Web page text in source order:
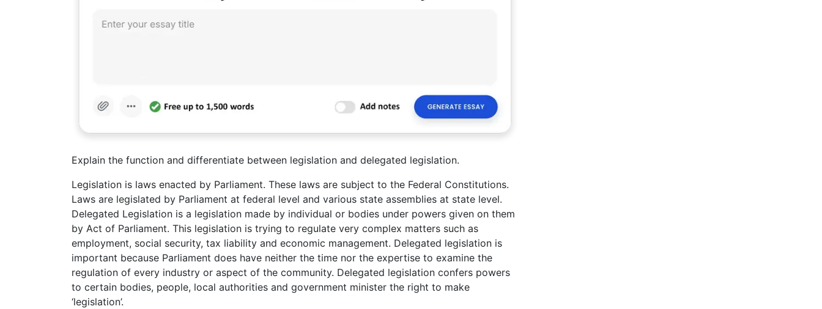
Explain the function and differentiate between legislation and delegated legislation.
Legislation is laws enacted by Parliament. These laws are subject to the Federal Constitutions.
Laws are legislated by Parliament at federal level and various state assemblies at state level.
Delegated Legislation is a legislation made by individual or bodies under powers given on them
by Act of Parliament. This legislation is trying to regulate very complex matters such as
employment, social security, tax liability and economic management. Delegated legislation is
important because Parliament does have neither the time nor the expertise to examine the
regulation of every industry or aspect of the community. Delegated legislation confers powers
to certain bodies, people, local authorities and government minister the right to make
‘legislation’.